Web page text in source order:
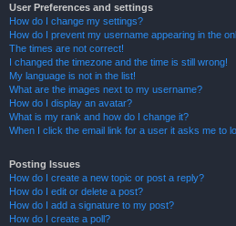
User Preferences and settings
How do I change my settings?
How do I prevent my username appearing in the
The times are not correct!
I changed the timezone and the time is still wrong!
My language is not in the list!
What are the images next to my username?
How do I display an avatar?
What is my rank and how do I change it?
When I click the email link for a user it asks me to
Posting Issues
How do I create a new topic or post a reply?
How do I edit or delete a post?
How do I add a signature to my post?
How do I create a poll?